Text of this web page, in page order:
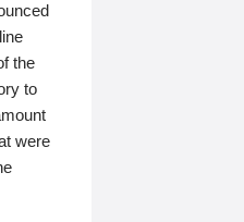
the
to
were